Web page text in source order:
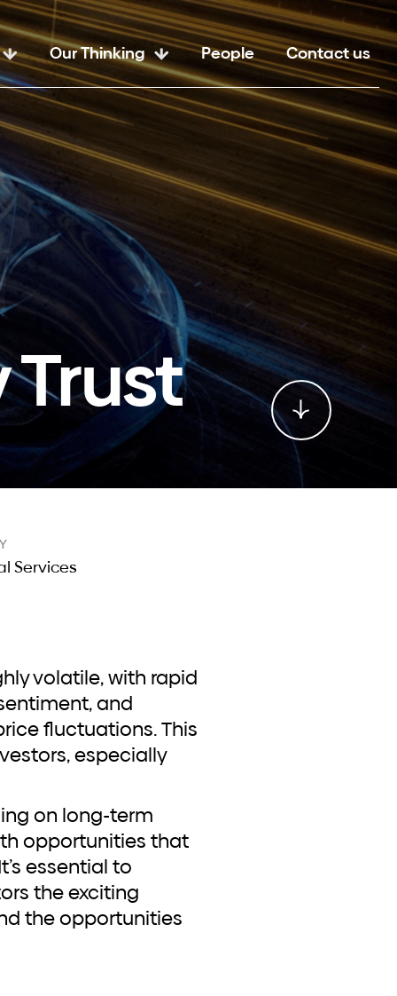
Our Thinking People Contact us
Services
and
fluctuations. This
especially
on long-term
opportunities that
essential to
the exciting
the opportunities